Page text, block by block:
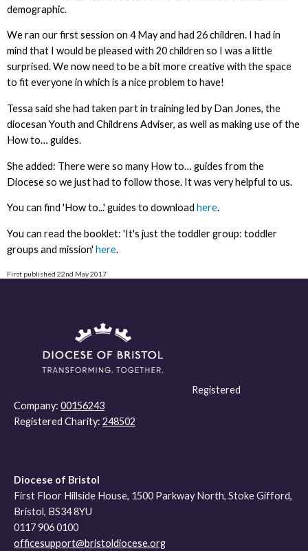
demographic.
We ran our first session on 4 May and had 26 children. I had in
mind that I would be pleased with 20 children so I was a little
surprised. We now need to be a bit more creative with the space
to fit everyone in which is a nice problem to have!
Tessa said she had taken part in training led by Dan Jones, the
diocesan Youth and Childrens Adviser, as well as making use of the
How to… guides.
She added: There were so many How to… guides from the
Diocese so we just had to follow those. It was very helpful to us.
You can find 'How to...' guides to download here.
You can read the booklet: 'It's just the toddler group: toddler
groups and mission' here.
First published 22nd May 2017
Registered
Company: 00156243
Registered Charity: 248502
Diocese of Bristol
First Floor Hillside House, 1500 Parkway North, Stoke Gifford,
Bristol, BS34 8YU
0117 906 0100
officesupport@bristoldiocese.org